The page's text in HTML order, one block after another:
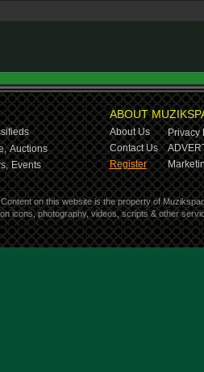
Auctions
Events
ABOUT
About Us
Privacy
Contact Us
Register
on this website is the property of
icons, photography, videos, scripts & other